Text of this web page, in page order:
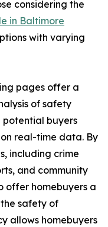
considering the
in Baltimore
with varying
pages offer a
of safety
potential buyers
real-time data. By
including crime
and community
offer homebuyers a
safety of
allows homebuyers